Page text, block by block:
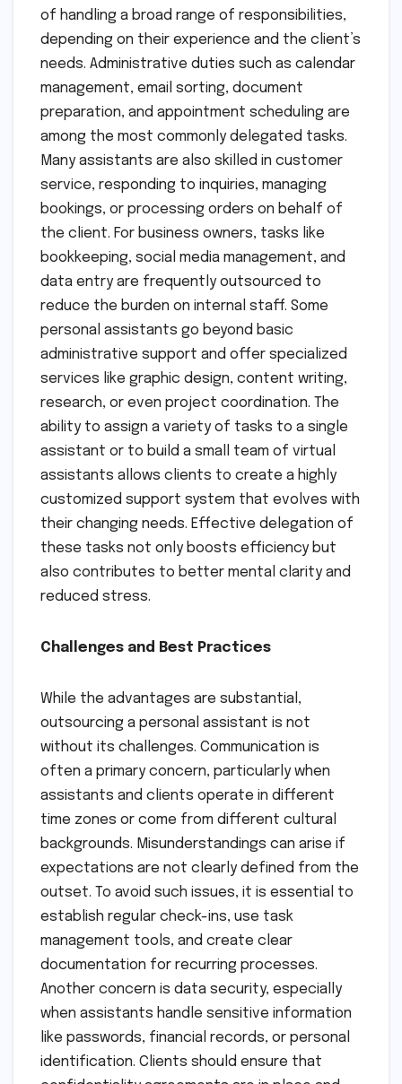
of handling a broad range of responsibilities,
depending on their experience and the client’s
needs. Administrative duties such as calendar
management, email sorting, document
preparation, and appointment scheduling are
among the most commonly delegated tasks.
Many assistants are also skilled in customer
service, responding to inquiries, managing
bookings, or processing orders on behalf of
the client. For business owners, tasks like
bookkeeping, social media management, and
data entry are frequently outsourced to
reduce the burden on internal staff. Some
personal assistants go beyond basic
administrative support and offer specialized
services like graphic design, content writing,
research, or even project coordination. The
ability to assign a variety of tasks to a single
assistant or to build a small team of virtual
assistants allows clients to create a highly
customized support system that evolves with
their changing needs. Effective delegation of
these tasks not only boosts efficiency but
also contributes to better mental clarity and
reduced stress.
Challenges and Best Practices
While the advantages are substantial,
outsourcing a personal assistant is not
without its challenges. Communication is
often a primary concern, particularly when
assistants and clients operate in different
time zones or come from different cultural
backgrounds. Misunderstandings can arise if
expectations are not clearly defined from the
outset. To avoid such issues, it is essential to
establish regular check-ins, use task
management tools, and create clear
documentation for recurring processes.
Another concern is data security, especially
when assistants handle sensitive information
like passwords, financial records, or personal
identification. Clients should ensure that